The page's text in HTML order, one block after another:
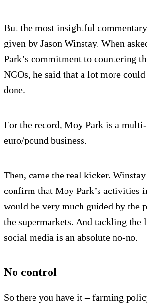
But the most insightful
given by Jason Winstay. When
Park’s commitment to countering
NGOs, he said that a lot more
done.
For the record, Moy Park is a
euro/pound business.
Then, came the real kicker.
confirm that Moy Park’s activities
would be very much guided by the
the supermarkets. And tackling the
social media is an absolute no-no.
No control
So there you have it – farming